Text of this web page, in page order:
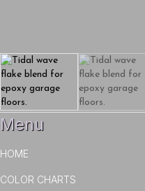
Menu
HOME
COLOR CHARTS